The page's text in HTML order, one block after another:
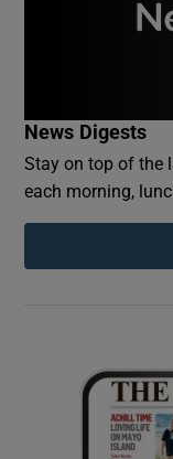
News Digests
Stay on top of the
each morning,